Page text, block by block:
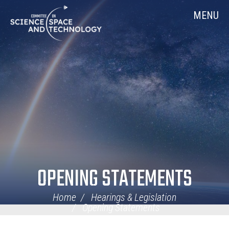
Navigation
MENU
OPENING STATEMENTS
Home
Hearings & Legislation
Opening Statements